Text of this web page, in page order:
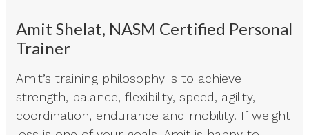
Amit Shelat, NASM Certified Personal
Trainer
Amit’s training philosophy is to achieve
strength, balance, flexibility, speed, agility,
coordination, endurance and mobility. If weight